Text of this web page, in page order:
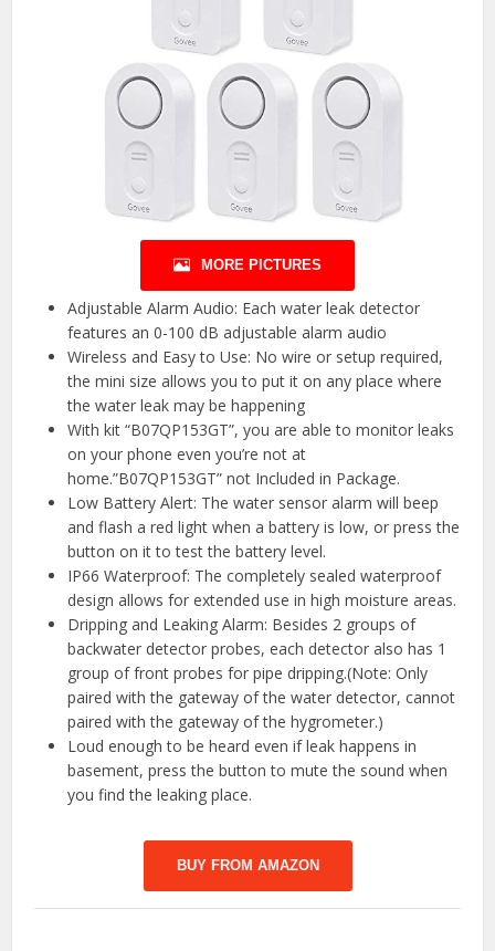
MORE PICTURES
Adjustable Alarm Audio: Each water leak detector
features an 0-100 dB adjustable alarm audio
Wireless and Easy to Use: No wire or setup required,
the mini size allows you to put it on any place where
the water leak may be happening
With kit “B07QP153GT”, you are able to monitor leaks
on your phone even you’re not at
home.”B07QP153GT” not Included in Package.
Low Battery Alert: The water sensor alarm will beep
and flash a red light when a battery is low, or press the
button on it to test the battery level.
IP66 Waterproof: The completely sealed waterproof
design allows for extended use in high moisture areas.
Dripping and Leaking Alarm: Besides 2 groups of
backwater detector probes, each detector also has 1
group of front probes for pipe dripping.(Note: Only
paired with the gateway of the water detector, cannot
paired with the gateway of the hygrometer.)
Loud enough to be heard even if leak happens in
basement, press the button to mute the sound when
you find the leaking place.
BUY FROM AMAZON